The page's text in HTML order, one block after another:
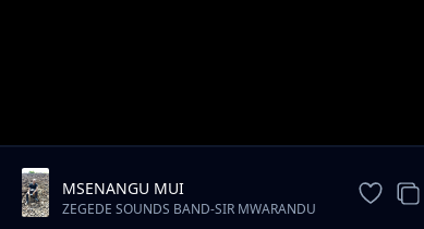
MSENANGU MUI
ZEGEDE SOUNDS BAND-SIR MWARANDU